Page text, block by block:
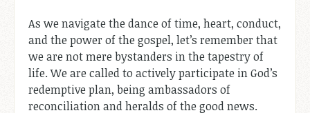
As we navigate the dance of time, heart, conduct,
and the power of the gospel, let’s remember that
we are not mere bystanders in the tapestry of
life. We are called to actively participate in God’s
redemptive plan, being ambassadors of
reconciliation and heralds of the good news.